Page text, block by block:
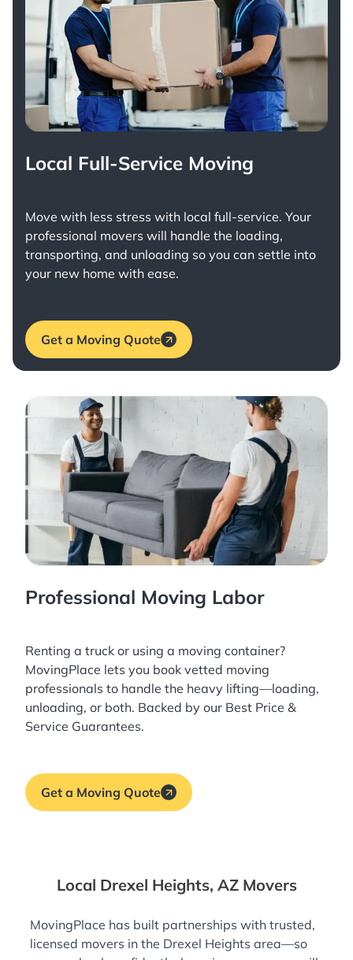
Local Full-Service Moving
Move with less stress with local full-service. Your
professional movers will handle the loading,
transporting, and unloading so you can settle into
your new home with ease.
Get a Moving Quote
Professional Moving Labor
Renting a truck or using a moving container?
MovingPlace lets you book vetted moving
professionals to handle the heavy lifting—loading,
unloading, or both. Backed by our Best Price &
Service Guarantees.
Get a Moving Quote
Local Drexel Heights, AZ Movers
MovingPlace has built partnerships with trusted,
licensed movers in the Drexel Heights area—so